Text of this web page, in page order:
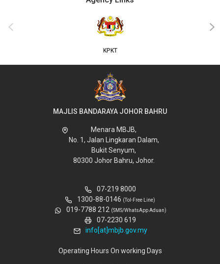
KPKT
‹ ›
MAJLIS BANDARAYA JOHOR BAHRU
Menara MBJB,
No. 1, Jalan Lingkaran Dalam,
Bukit Senyum,
80300 Johor Bahru, Johor.
07-219 8000
1300-88-0146 (Tol-Free Line)
019-7788 212 (SMS/WhatsApp Aduan)
07-2230 619
info[at]mbjb.gov.my
Operating Hours On working Days